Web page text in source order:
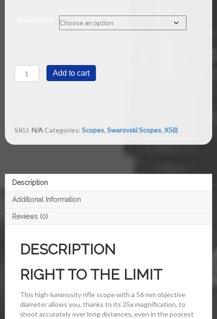
X5(i)
5-
quantity
Add to cart
SKU: N/A Categories: Scopes, Swarovski Scopes, X5(i)
Description
Additional Information
Reviews (0)
DESCRIPTION
RIGHT TO THE LIMIT
This high-luminosity rifle scope with a 56 mm objective
diameter allows you, thanks to its 25x magnification, to
shoot accurately over long distances, even in the poorest